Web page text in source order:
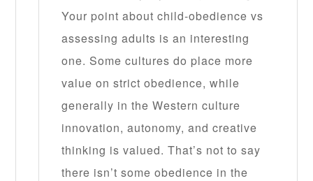
Your point about child-obedience vs
assessing adults is an interesting
one. Some cultures do place more
value on strict obedience, while
generally in the Western culture
innovation, autonomy, and creative
thinking is valued. That’s not to say
there isn’t some obedience in the